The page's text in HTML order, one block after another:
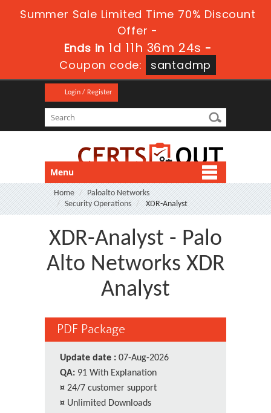
Summer Sale Limited Time 70% Discount
Offer -
Ends in1d 11h 36m 23s -
Coupon code:
santadmp
Login / Register
Menu
Home
Paloalto Networks
Security Operations
XDR-Analyst
XDR-Analyst - Palo
Alto Networks XDR
Analyst
PDF Package
Update date : 07-Aug-2026
QA: 91 With Explanation
¤ 24/7 customer support
¤ Unlimited Downloads